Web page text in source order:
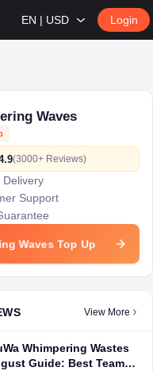
EN | USD Login
Waves
(3000+ Reviews)
Delivery
Support
Waves Top Up
View More
Whimpering Wastes
Guide: Best Teams